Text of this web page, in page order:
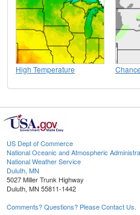
High Temperature
US Dept of Commerce
National Oceanic and Atmospheric
National Weather Service
Duluth, MN
5027 Miller Trunk Highway
Duluth, MN 55811-1442
Comments? Questions? Please Contact Us.